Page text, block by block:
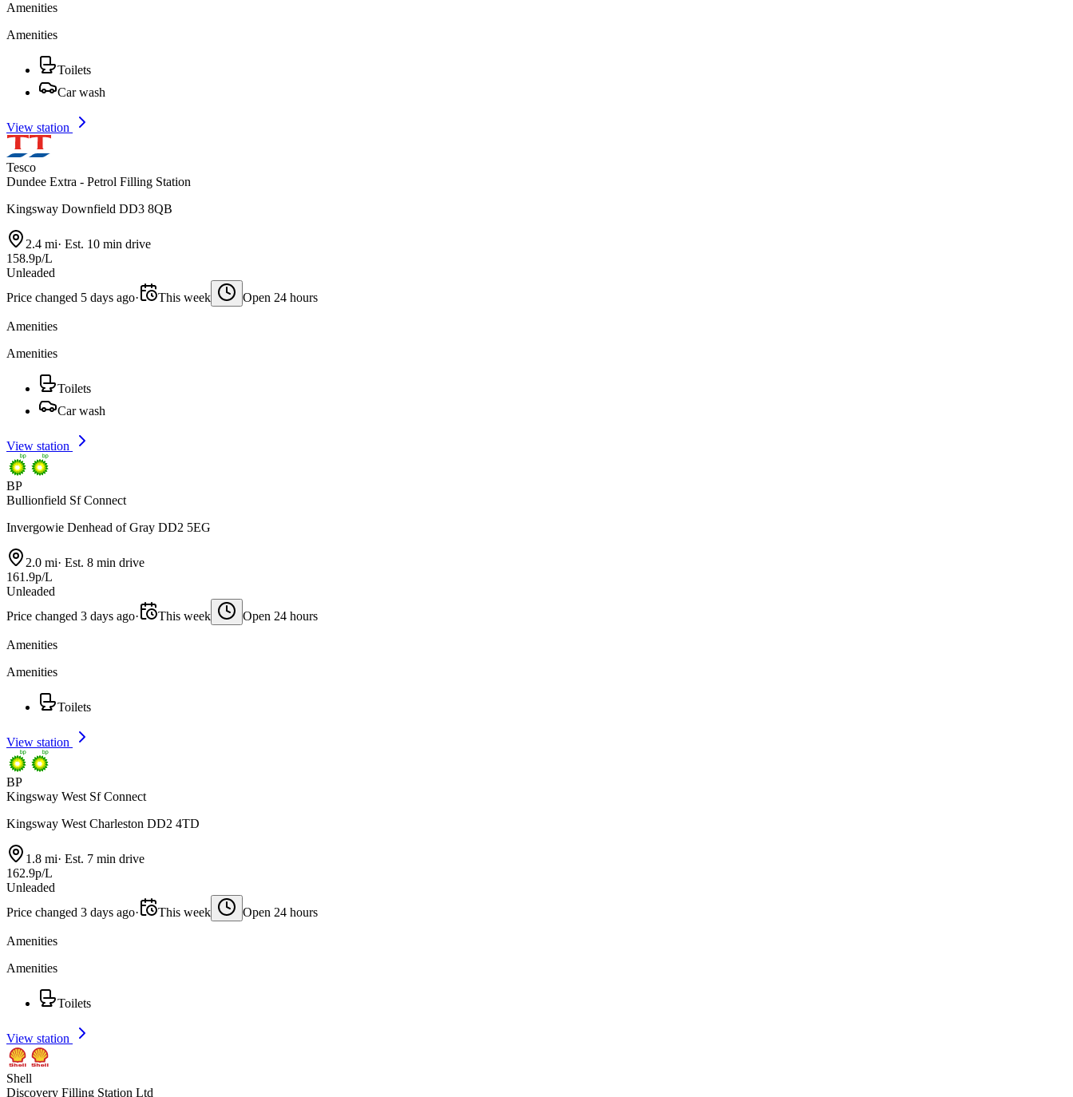
Amenities
Amenities
Toilets
Car wash
View station
Tesco
Dundee Extra - Petrol Filling Station
Kingsway Downfield DD3 8QB
2.4 mi· Est. 10 min drive
158.9p/L
Unleaded
Price changed 5 days ago· This week Open 24 hours
Amenities
Amenities
Toilets
Car wash
View station
BP
Bullionfield Sf Connect
Invergowie Denhead of Gray DD2 5EG
2.0 mi· Est. 8 min drive
161.9p/L
Unleaded
Price changed 3 days ago· This week Open 24 hours
Amenities
Amenities
Toilets
View station
BP
Kingsway West Sf Connect
Kingsway West Charleston DD2 4TD
1.8 mi· Est. 7 min drive
162.9p/L
Unleaded
Price changed 3 days ago· This week Open 24 hours
Amenities
Amenities
Toilets
View station
Shell
Discovery Filling Station Ltd